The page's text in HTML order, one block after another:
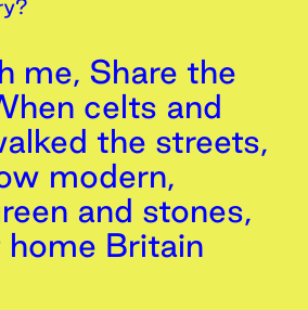
me, Share the
celts and
the streets,
modern,
and stones,
Britain